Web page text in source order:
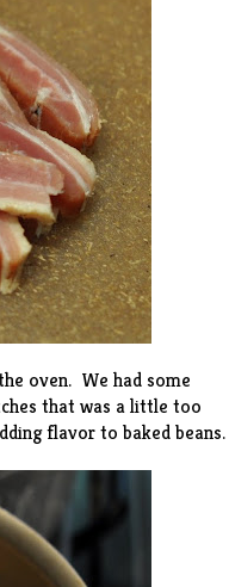
oven. We had some
that was a little too
flavor to baked beans.